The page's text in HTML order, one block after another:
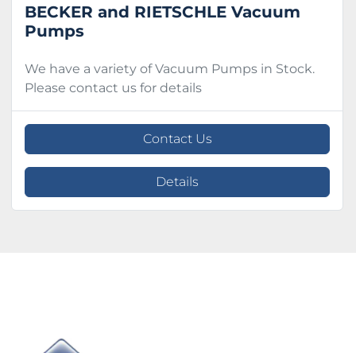
BECKER and RIETSCHLE Vacuum
Pumps
We have a variety of Vacuum Pumps in Stock.
Please contact us for details
Contact Us
Details